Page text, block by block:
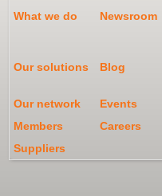
What we do Newsroom
Our solutions Blog
Our network
Events
Members
Careers
Suppliers